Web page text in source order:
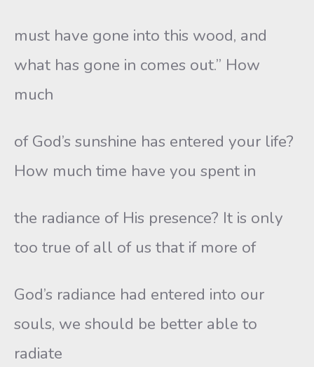
must have gone into this wood, and
what has gone in comes out.” How
much
of God’s sunshine has entered your life?
How much time have you spent in
the radiance of His presence? It is only
too true of all of us that if more of
God’s radiance had entered into our
souls, we should be better able to
radiate